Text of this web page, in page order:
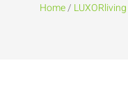
Home/ LUXORliving